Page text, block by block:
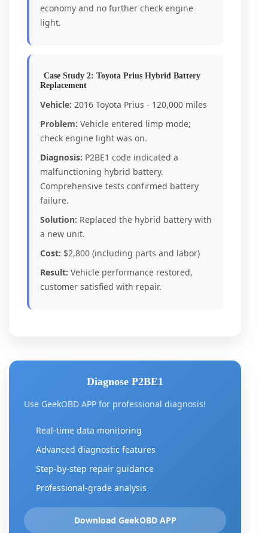
economy and no further check engine
light.
Case Study 2: Toyota Prius Hybrid Battery
Replacement
Vehicle: 2016 Toyota Prius - 120,000 miles
Problem: Vehicle entered limp mode;
check engine light was on.
Diagnosis: P2BE1 code indicated a
malfunctioning hybrid battery.
Comprehensive tests confirmed battery
failure.
Solution: Replaced the hybrid battery with
a new unit.
Cost: $2,800 (including parts and labor)
Result: Vehicle performance restored,
customer satisfied with repair.
Diagnose P2BE1
Use GeekOBD APP for professional diagnosis!
Real-time data monitoring
Advanced diagnostic features
Step-by-step repair guidance
Professional-grade analysis
Download GeekOBD APP